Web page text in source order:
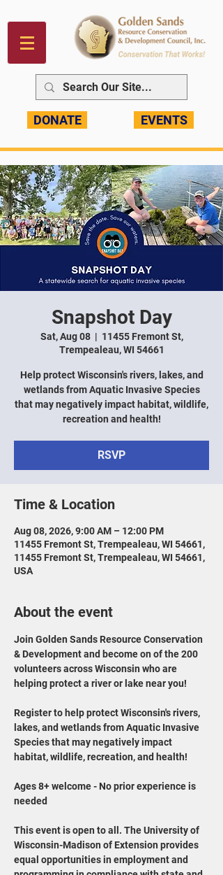
DONATE EVENTS
Snapshot Day
Sat, Aug 08
  |
11455 Fremont St,
Trempealeau, WI 54661
Help protect Wisconsin's rivers, lakes, and
wetlands from Aquatic Invasive Species
that may negatively impact habitat, wildlife,
recreation and health!
RSVP
Time & Location
Aug 08, 2026, 9:00 AM – 12:00 PM
11455 Fremont St, Trempealeau, WI 54661,
11455 Fremont St, Trempealeau, WI 54661,
USA
About the event
Join Golden Sands Resource Conservation
& Development and become on of the 200
volunteers across Wisconsin who are
helping protect a river or lake near you!
Register to help protect Wisconsin's rivers,
lakes, and wetlands from Aquatic Invasive
Species that may negatively impact
habitat, wildlife, recreation, and health!
Ages 8+ welcome - No prior experience is
needed
This event is open to all. The University of
Wisconsin-Madison of Extension provides
equal opportunities in employment and